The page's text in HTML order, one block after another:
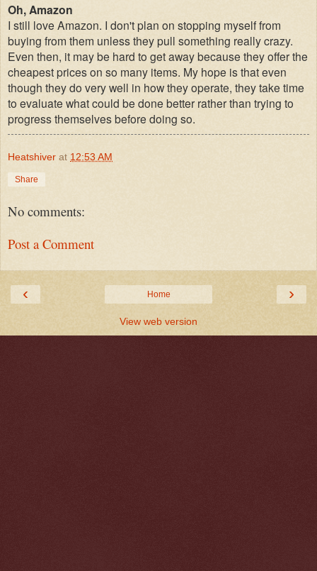
Oh, Amazon
I still love Amazon. I don't plan on stopping myself from
buying from them unless they pull something really crazy.
Even then, it may be hard to get away because they offer the
cheapest prices on so many items. My hope is that even
though they do very well in how they operate, they take time
to evaluate what could be done better rather than trying to
progress themselves before doing so.
Heatshiver at 12:53 AM
Share
No comments:
Post a Comment
‹ ›
Home
View web version